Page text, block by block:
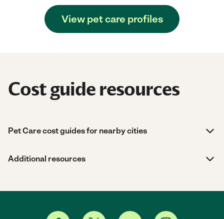
View pet care profiles
Cost guide resources
Pet Care cost guides for nearby cities
Additional resources